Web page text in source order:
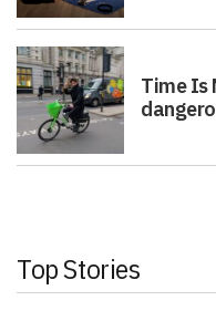
Time Is
Top Stories